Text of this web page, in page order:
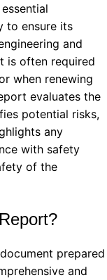
to ensure its
and
is often required
when renewing
evaluates the
potential risks,
any
with safety
of the
prepared
and